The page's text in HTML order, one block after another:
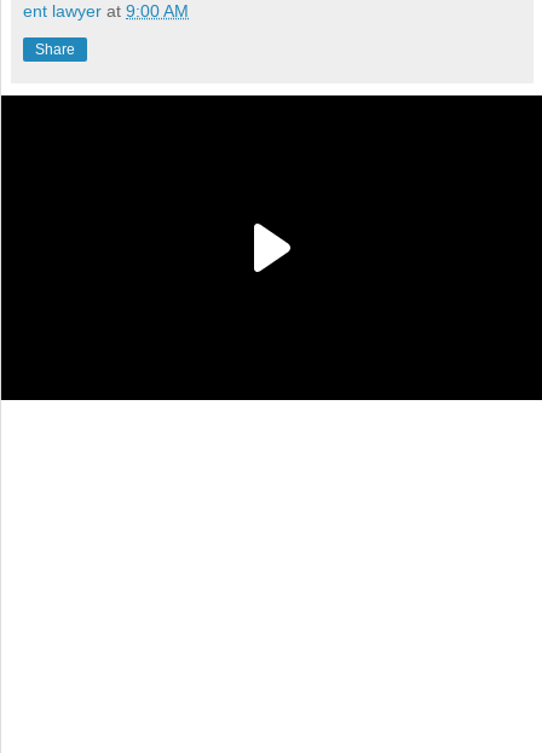
ent lawyer at 9:00 AM
Share